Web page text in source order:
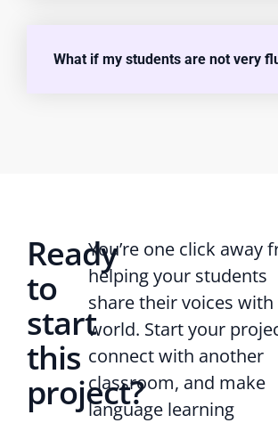
What if my students are not very
Ready
to
start
this
project?
You’re one click away
helping your students
share their voices
world. Start your
connect with another
classroom, and make
language learning